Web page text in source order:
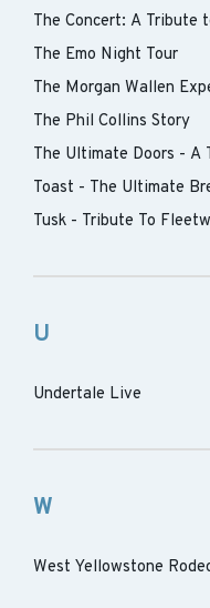
The Concert: A Tribute
The Emo Night Tour
The Morgan Wallen
The Phil Collins Story
The Ultimate Doors - A
Toast - The Ultimate
Tusk - Tribute To
U
Undertale Live
W
West Yellowstone